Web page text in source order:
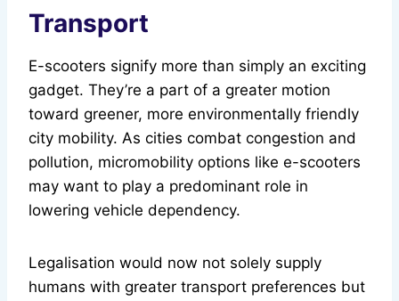
Transport
E-scooters signify more than simply an exciting
gadget. They’re a part of a greater motion
toward greener, more environmentally friendly
city mobility. As cities combat congestion and
pollution, micromobility options like e-scooters
may want to play a predominant role in
lowering vehicle dependency.
Legalisation would now not solely supply
humans with greater transport preferences but